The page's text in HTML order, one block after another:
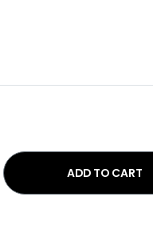
ADD TO CART